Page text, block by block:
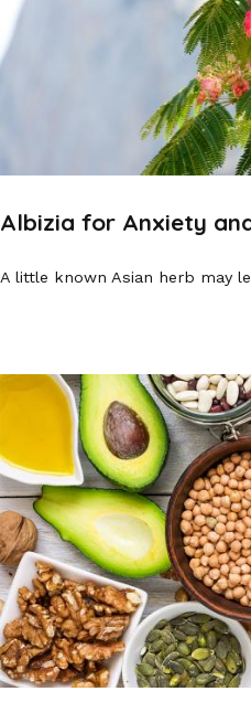
Albizia for Anxiety
A little known Asian herb may